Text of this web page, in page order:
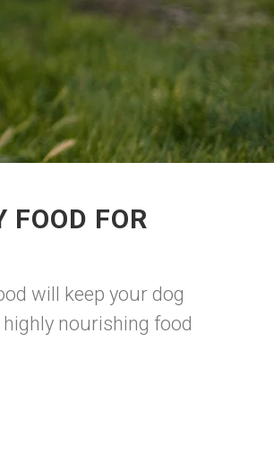
FOOD FOR
will keep your dog
nourishing food